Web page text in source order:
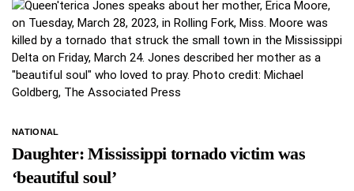
NATIONAL
Daughter: Mississippi tornado victim was
‘beautiful soul’